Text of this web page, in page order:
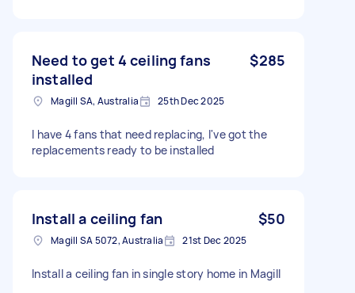
Need to get 4 ceiling fans
installed
$285
Magill SA, Australia 25th Dec 2025
I have 4 fans that need replacing, I've got the
replacements ready to be installed
Install a ceiling fan $50
Magill SA 5072, Australia 21st Dec 2025
Install a ceiling fan in single story home in Magill